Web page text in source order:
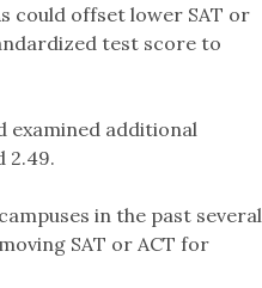
could offset lower SAT or
test score to
examined additional
2.49.
in the past several
SAT or ACT for